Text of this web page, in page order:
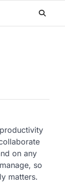
on any
so
matters.